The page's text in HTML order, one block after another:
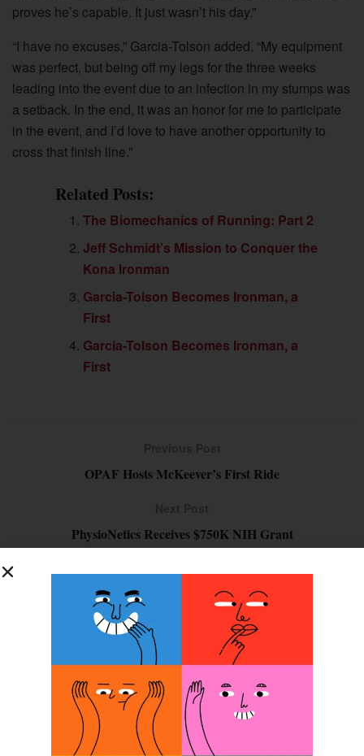
proves he’s capable. It just wasn’t his day.”
“I have no excuses,” Garcia-Tolson added. “My equipment
was perfect, but being off my legs for the three weeks
leading into the event due to an infection in my stumps was
a setback. In the end, it was an honor for me to participate
in the event, and I’d love to have another opportunity to
cross that finish line.”
Related Posts:
The Biomechanics of Running: Part 2
Jeff Schmidt’s Mission to Conquer the
Kona Ironman
Garcia-Tolson Becomes Ironman, a
First
Garcia-Tolson Becomes Ironman, a
First
OPAF Hosts McKeever’s First Ride
PhysioNetics Receives $750K NIH Grant